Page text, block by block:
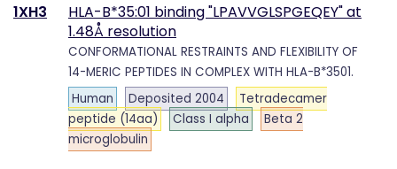
1XH3
HLA-B*35:01 binding "LPAVVGLSPGEQEY" at
1.48Å resolution
CONFORMATIONAL RESTRAINTS AND FLEXIBILITY OF
14-MERIC PEPTIDES IN COMPLEX WITH HLA-B*3501.
Human
Deposited 2004
Tetradecamer
peptide (14aa)
Class I alpha
Beta 2
microglobulin